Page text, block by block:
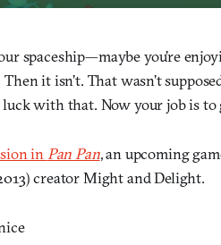
spaceship—maybe you’re
it isn’t. That wasn’t
with that. Now your job is to
in Pan Pan, an upcoming
creator Might and Delight.